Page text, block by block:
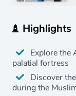
Highlights
Explore the
palatial fortress
Discover
during the